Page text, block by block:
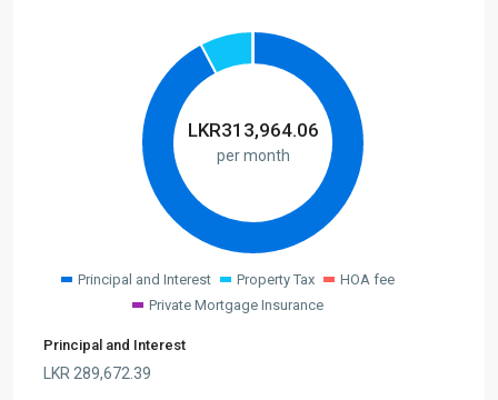
LKR313,964.06
per month
Principal and Interest Property Tax
HOA fee
Private Mortgage Insurance
Principal and Interest
LKR 289,672.39